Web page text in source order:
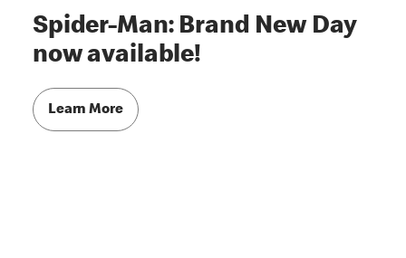
Spider-Man: Brand New Day
now available!
Learn More